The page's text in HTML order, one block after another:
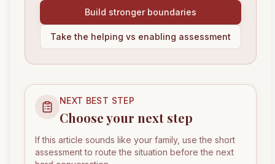
Build stronger boundaries
Take the helping vs enabling assessment
NEXT BEST STEP
Choose your next step
If this article sounds like your family, use the short
assessment to route the situation before the next